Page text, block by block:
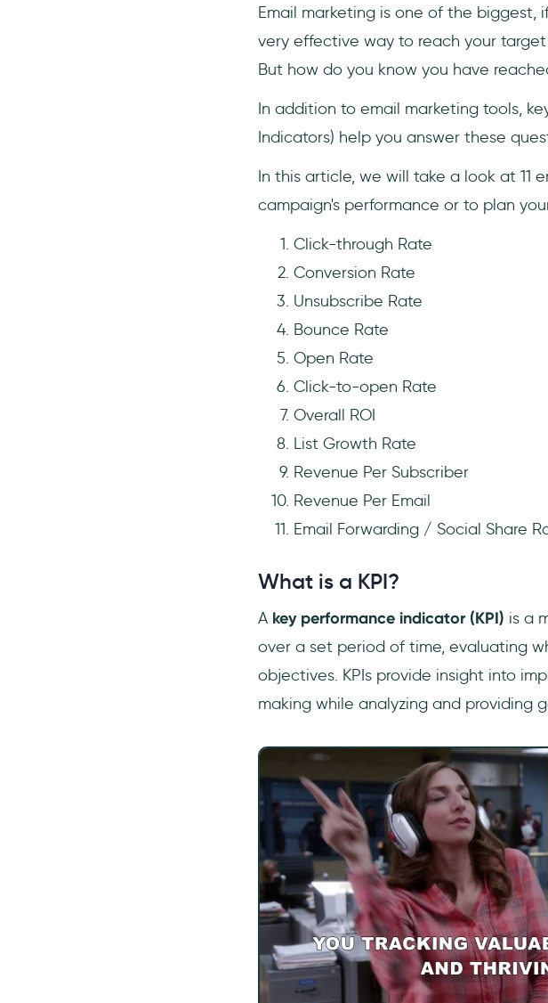
Email marketing is one of the biggest,
very effective way to reach your
But how do you know you have
In addition to email marketing tools,
Indicators) help you answer these
In this article, we will take a look at 11
campaign's performance or to plan
Click-through Rate
Conversion Rate
Unsubscribe Rate
Bounce Rate
Open Rate
Click-to-open Rate
Overall ROI
List Growth Rate
Revenue Per Subscriber
Revenue Per Email
Email Forwarding / Social Share
What is a KPI?
A key performance indicator (KPI) is a
over a set period of time, evaluating
objectives. KPIs provide insight into
making while analyzing and providing